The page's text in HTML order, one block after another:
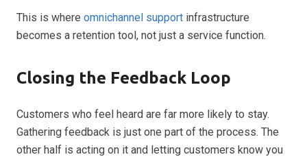
This is where omnichannel support infrastructure
becomes a retention tool, not just a service function.
Closing the Feedback Loop
Customers who feel heard are far more likely to stay.
Gathering feedback is just one part of the process. The
other half is acting on it and letting customers know you